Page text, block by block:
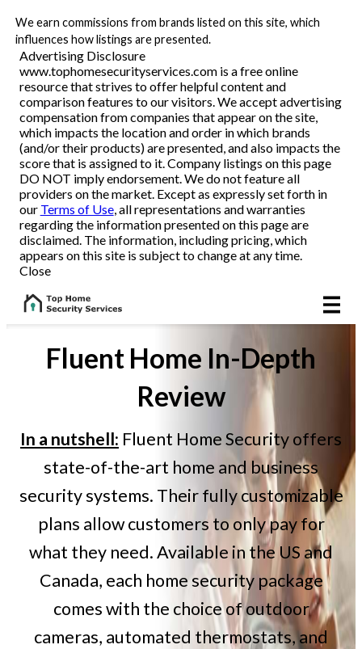
We earn commissions from brands listed on this site, which
influences how listings are presented.
Advertising Disclosure
www.tophomesecurityservices.com is a free online
resource that strives to offer helpful content and
comparison features to our visitors. We accept advertising
compensation from companies that appear on the site,
which impacts the location and order in which brands
(and/or their products) are presented, and also impacts the
score that is assigned to it. Company listings on this page
DO NOT imply endorsement. We do not feature all
providers on the market. Except as expressly set forth in
our Terms of Use, all representations and warranties
regarding the information presented on this page are
disclaimed. The information, including pricing, which
appears on this site is subject to change at any time.
Close
Featured
Alarm Systems
DIY Systems
Security Cameras
Reviews
Fluent Home In-Depth
Review
In a nutshell: Fluent Home Security offers
state-of-the-art home and business
security systems. Their fully customizable
plans allow customers to only pay for
what they need. Available in the US and
Canada, each home security package
comes with the choice of outdoor
cameras, automated thermostats, and